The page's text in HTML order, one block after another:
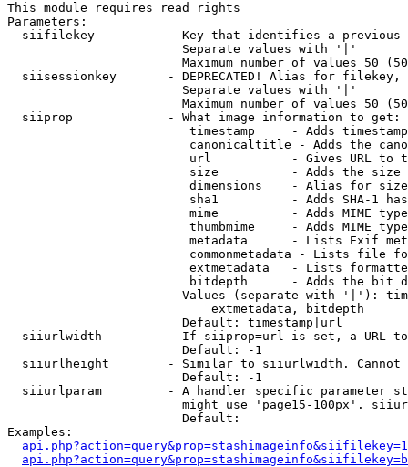
This module requires read rights
Parameters:
siifilekey          - Key that identifies a
                        Separate values with '|'
Maximum number of values 50
siisessionkey       - DEPRECATED! Alias for filekey,
                        Separate values with '|'
Maximum number of values 50
  siiprop             - What image information to get:
timestamp     - Adds
canonicaltitle - Adds the
url           - Gives URL to
size          - Adds the
                         dimensions    - Alias for size
sha1          - Adds SHA-1
mime          - Adds MIME
thumbmime     - Adds MIME
metadata      - Lists Exif
commonmetadata - Lists file
extmetadata   - Lists
bitdepth      - Adds the bit
Values (separate with '|'):
                            extmetadata, bitdepth
                        Default: timestamp|url
siiurlwidth         - If siiprop=url is set, a URL
                        Default: -1
siiurlheight        - Similar to siiurlwidth. Cannot
                        Default: -1
siiurlparam         - A handler specific parameter
might use 'page15-100px'.
                        Default:
Examples: